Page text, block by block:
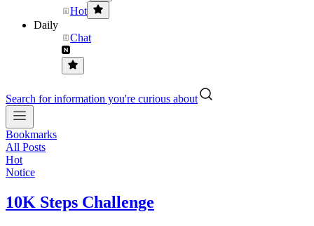
Hot
Daily
Chat
Search for information you're curious about
Bookmarks
All Posts
Hot
Notice
10K Steps Challenge